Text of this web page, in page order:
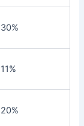
30%
11%
20%